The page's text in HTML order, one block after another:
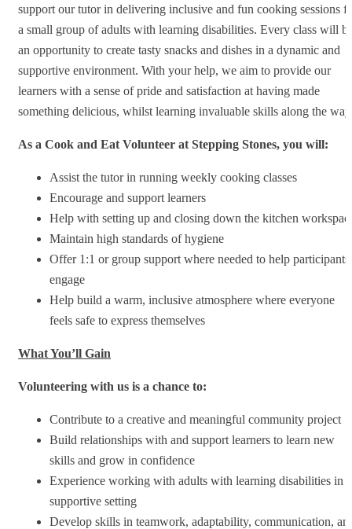
support our tutor in delivering inclusive and fun cooking sessions
a small group of adults with learning disabilities. Every class will
an opportunity to create tasty snacks and dishes in a dynamic and
supportive environment. With your help, we aim to provide our
learners with a sense of pride and satisfaction at having made
something delicious, whilst learning invaluable skills along the
As a Cook and Eat Volunteer at Stepping Stones, you will:
Assist the tutor in running weekly cooking classes
Encourage and support learners
Help with setting up and closing down the kitchen
Maintain high standards of hygiene
Offer 1:1 or group support where needed to help participants
engage
Help build a warm, inclusive atmosphere where everyone
feels safe to express themselves
What You’ll Gain
Volunteering with us is a chance to:
Contribute to a creative and meaningful community project
Build relationships with and support learners to learn new
skills and grow in confidence
Experience working with adults with learning disabilities in a
supportive setting
Develop skills in teamwork, adaptability, communication,